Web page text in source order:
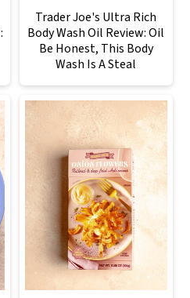
Trader Joe's Ultra Rich
Body Wash Oil Review: Oil
Be Honest, This Body
Wash Is A Steal